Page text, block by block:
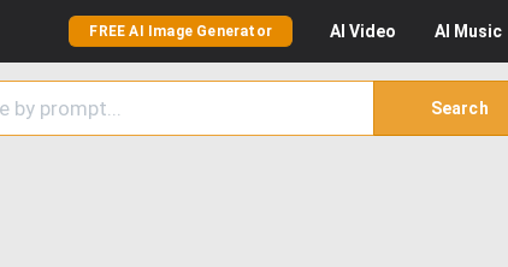
FREE AI Image Generator AI Video AI Music
Search